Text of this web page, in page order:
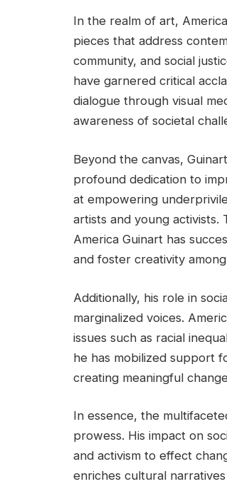
In the realm of art,
pieces that address
community, and social
have garnered critical
dialogue through visual
awareness of societal
Beyond the canvas,
profound dedication to
at empowering
artists and young
America Guinart has
and foster creativity
Additionally, his role in
marginalized voices.
issues such as racial
he has mobilized support
creating meaningful
In essence, the
prowess. His impact on
and activism to effect
enriches cultural